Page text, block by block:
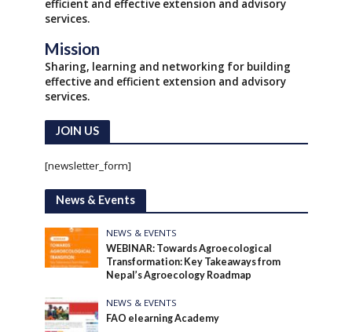
efficient and effective extension and advisory
services.
Mission
Sharing, learning and networking for building
effective and efficient extension and advisory
services.
JOIN US
[newsletter_form]
News & Events
NEWS & EVENTS
WEBINAR: Towards Agroecological
Transformation: Key Takeaways from
Nepal’s Agroecology Roadmap
NEWS & EVENTS
FAO elearning Academy